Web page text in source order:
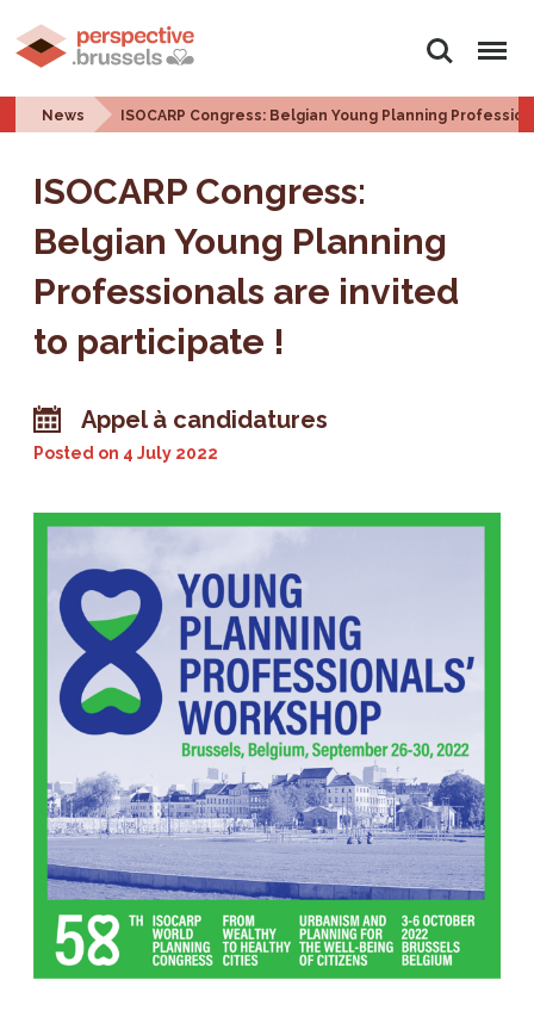
Search Menu
News ISOCARP Congress: Belgian Young Planning
ISOCARP Congress:
Belgian Young Planning
Professionals are invited
to participate !
Appel à candidatures
Posted on 4 July 2022